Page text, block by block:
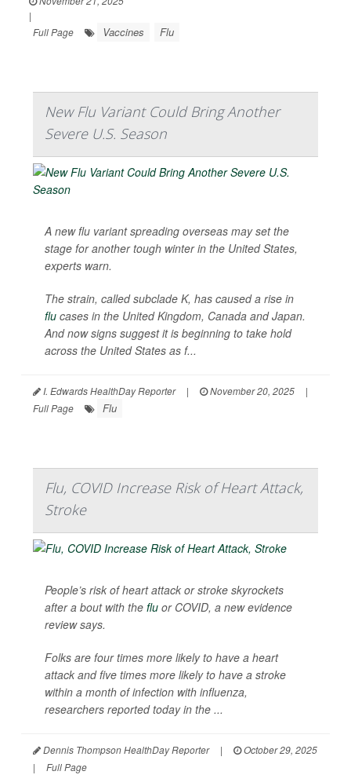
|
Full Page
Vaccines Flu
New Flu Variant Could Bring Another
Severe U.S. Season
A new flu variant spreading overseas may set the
stage for another tough winter in the United States,
experts warn.
The strain, called subclade K, has caused a rise in
flu cases in the United Kingdom, Canada and Japan.
And now signs suggest it is beginning to take hold
across the United States as f...
I. Edwards HealthDay Reporter | November 20, 2025
|
Full Page
Flu
Flu, COVID Increase Risk of Heart Attack,
Stroke
People’s risk of heart attack or stroke skyrockets
after a bout with the flu or COVID, a new evidence
review says.
Folks are four times more likely to have a heart
attack and five times more likely to have a stroke
within a month of infection with influenza,
researchers reported today in the ...
Dennis Thompson HealthDay Reporter |
October 29, 2025
|
Full Page